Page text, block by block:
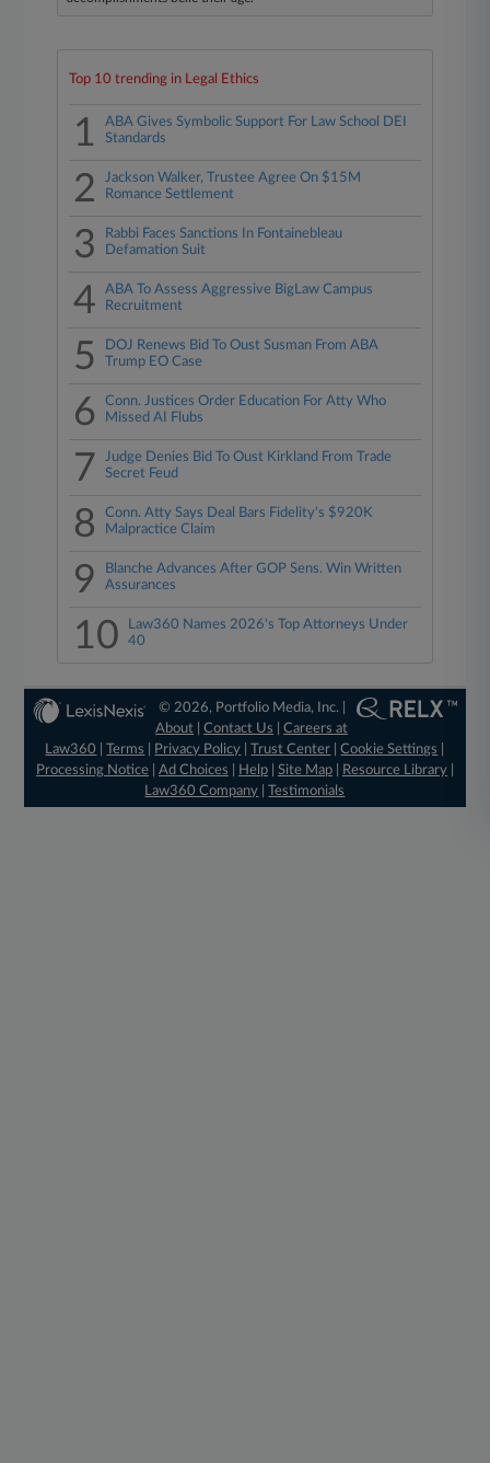
Top 10 trending in Legal Ethics
1
ABA Gives Symbolic Support For Law School DEI
Standards
2
Jackson Walker, Trustee Agree On $15M
Romance Settlement
3
Rabbi Faces Sanctions In Fontainebleau
Defamation Suit
4
ABA To Assess Aggressive BigLaw Campus
Recruitment
5
DOJ Renews Bid To Oust Susman From ABA
Trump EO Case
6
Conn. Justices Order Education For Atty Who
Missed AI Flubs
7
Judge Denies Bid To Oust Kirkland From Trade
Secret Feud
8
Conn. Atty Says Deal Bars Fidelity's $920K
Malpractice Claim
9
Blanche Advances After GOP Sens. Win Written
Assurances
10
Law360 Names 2026's Top Attorneys Under
40
© 2026, Portfolio Media, Inc. |
About |Contact Us |Careers at
Law360
|Terms Privacy Policy |Trust Center |Cookie Settings
Processing Notice| Ad Choices Help| Site Map| Resource Library|
Law360 Company |Testimonials